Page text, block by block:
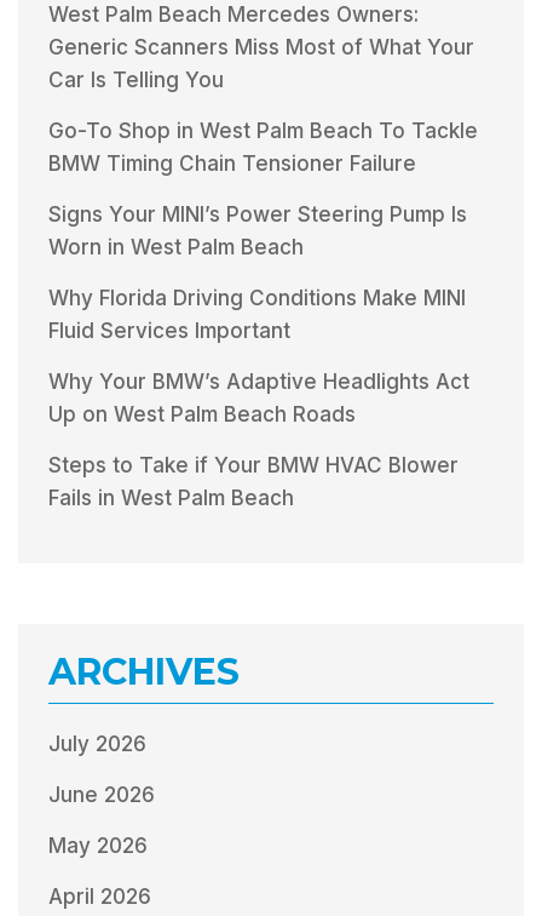
West Palm Beach Mercedes Owners:
Generic Scanners Miss Most of What Your
Car Is Telling You
Go-To Shop in West Palm Beach To Tackle
BMW Timing Chain Tensioner Failure
Signs Your MINI’s Power Steering Pump Is
Worn in West Palm Beach
Why Florida Driving Conditions Make MINI
Fluid Services Important
Why Your BMW’s Adaptive Headlights Act
Up on West Palm Beach Roads
Steps to Take if Your BMW HVAC Blower
Fails in West Palm Beach
ARCHIVES
July 2026
June 2026
May 2026
April 2026